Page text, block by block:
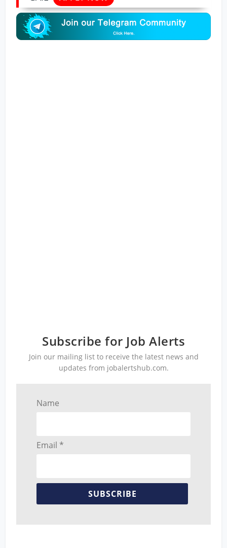
Subscribe for Job Alerts
Join our mailing list to receive the latest news and
updates from jobalertshub.com.
Name
Email *
SUBSCRIBE